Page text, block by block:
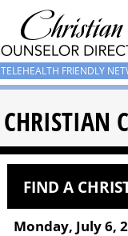
TELEHEALTH FRIENDLY
CHRISTIAN
FIND A
Monday, July 6,